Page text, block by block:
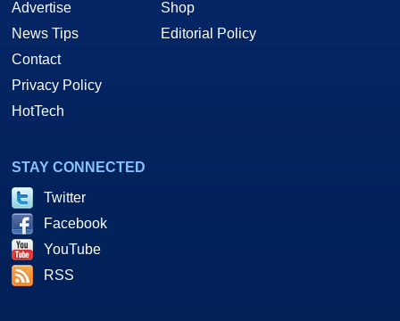
Advertise
News Tips
Contact
Privacy Policy
HotTech
Shop
Editorial Policy
STAY CONNECTED
Twitter
Facebook
YouTube
RSS